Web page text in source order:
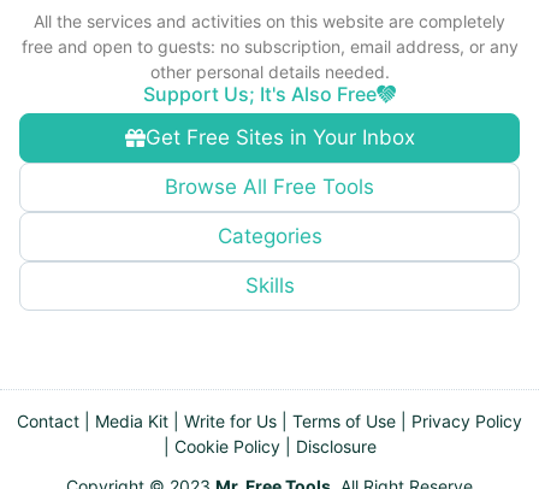
Get Free Sites in Your Inbox
Browse All Free Tools
Categories
Skills
All the services and activities on this website are completely
free and open to guests: no subscription, email address, or any
other personal details needed.
Support Us; It's Also Free
Contact Media Kit Write for Us Terms of Use
Privacy Policy
Cookie Policy| Disclosure